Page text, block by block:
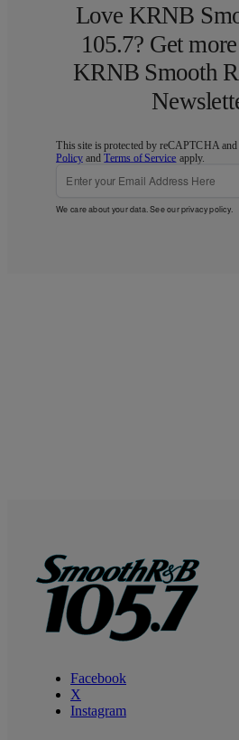
Love KRNB
105.7? Get
KRNB Smooth
This site is protected by reCAPTCHA and
Policy andTerms of Service apply.
We care about your data. See ourprivacy policy.
Facebook
X
Instagram